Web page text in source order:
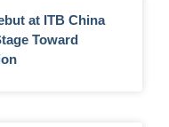
at ITB China
Toward